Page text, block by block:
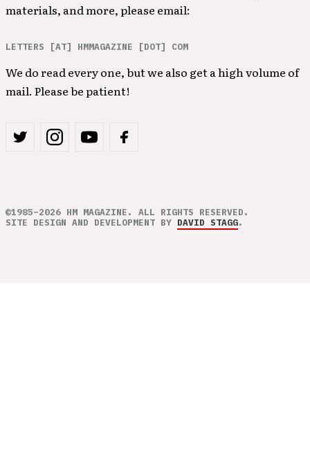
materials, and more, please email:
LETTERS [AT] HMMAGAZINE [DOT] COM
We do read every one, but we also get a high volume of
mail. Please be patient!
©1985–2026 HM MAGAZINE. ALL RIGHTS RESERVED.
SITE DESIGN AND DEVELOPMENT BY DAVID STAGG.